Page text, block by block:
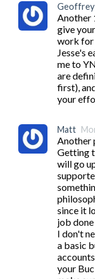
Geoffrey
Another
give
work for
Jesse's
me to
are
first),
your
Matt
Another
Getting
will go
since it
job
I don't
a basic
your